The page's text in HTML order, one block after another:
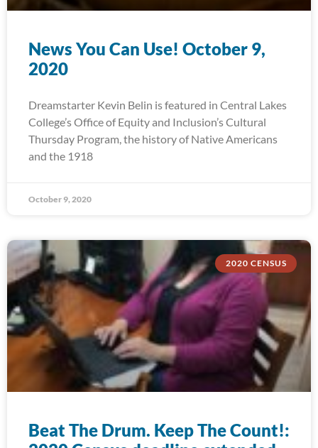
News You Can Use! October 9,
2020
Dreamstarter Kevin Belin is featured in Central Lakes
College’s Office of Equity and Inclusion’s Cultural
Thursday Program, the history of Native Americans
and the 1918
October 9, 2020
2020 CENSUS
Beat The Drum. Keep The Count!: